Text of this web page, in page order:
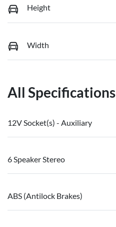
Height
Width
All Specifications
12V Socket(s) - Auxiliary
6 Speaker Stereo
ABS (Antilock Brakes)